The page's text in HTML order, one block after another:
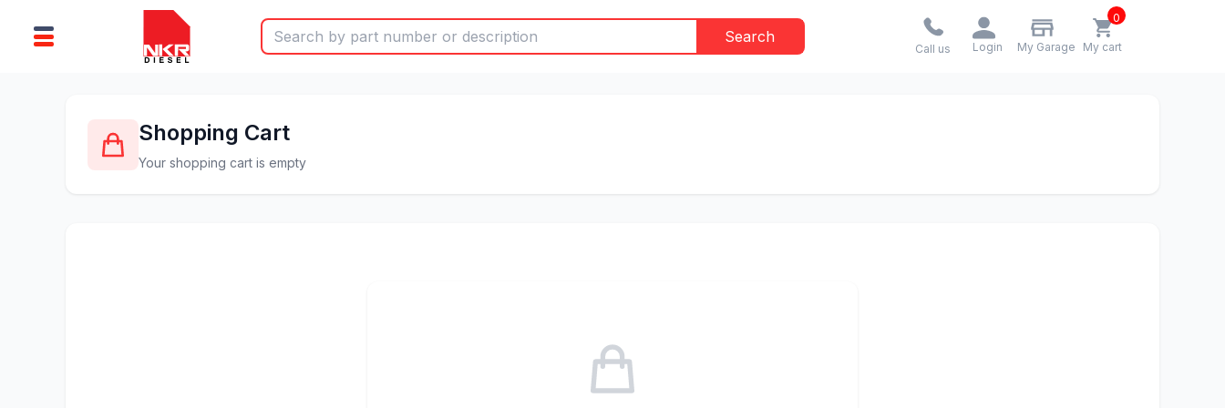
Search
Call us Login My Garage
0
My cart
Shopping Cart
Your shopping cart is empty